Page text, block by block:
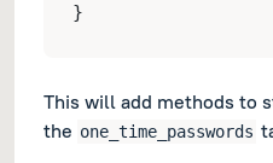
}
This will add methods to
the one_time_passwords